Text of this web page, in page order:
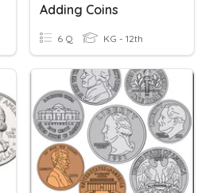
Adding Coins
6 Q KG - 12th